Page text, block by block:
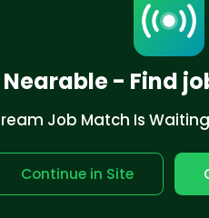
Nearable - Find
Job Match Is
Continue in Site